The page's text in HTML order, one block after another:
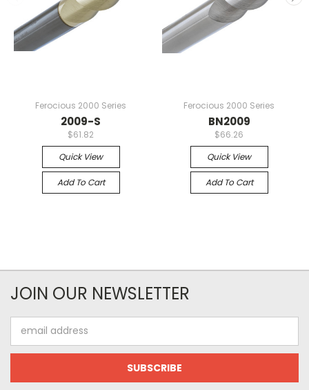
Ferocious 2000 Series
2009-S
$61.82
Quick View
Add To Cart
Ferocious 2000 Series
BN2009
$66.26
Quick View
Add To Cart
JOIN OUR NEWSLETTER
Address